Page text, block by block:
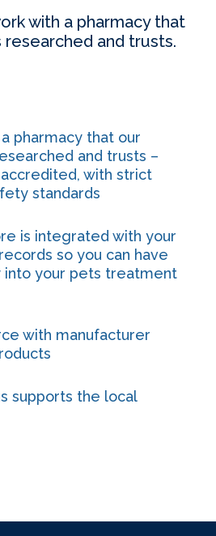
with a pharmacy that
and trusts.
pharmacy that our
and trusts –
with strict
standards
is integrated with your
so you can have
into your pets treatment
with manufacturer
supports the local